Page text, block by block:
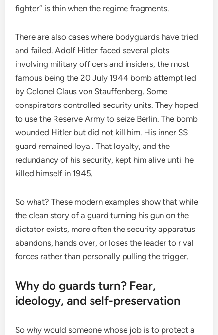
fighter” is thin when the regime fragments.
There are also cases where bodyguards have tried
and failed. Adolf Hitler faced several plots
involving military officers and insiders, the most
famous being the 20 July 1944 bomb attempt led
by Colonel Claus von Stauffenberg. Some
conspirators controlled security units. They hoped
to use the Reserve Army to seize Berlin. The bomb
wounded Hitler but did not kill him. His inner SS
guard remained loyal. That loyalty, and the
redundancy of his security, kept him alive until he
killed himself in 1945.
So what? These modern examples show that while
the clean story of a guard turning his gun on the
dictator exists, more often the security apparatus
abandons, hands over, or loses the leader to rival
forces rather than personally pulling the trigger.
Why do guards turn? Fear,
ideology, and self-preservation
So why would someone whose job is to protect a